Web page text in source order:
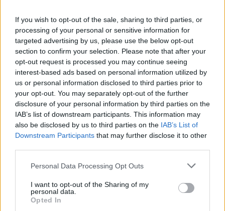
If you wish to opt-out of the sale, sharing to third parties, or
processing of your personal or sensitive information for
targeted advertising by us, please use the below opt-out
section to confirm your selection. Please note that after your
opt-out request is processed you may continue seeing
interest-based ads based on personal information utilized by
us or personal information disclosed to third parties prior to
your opt-out. You may separately opt-out of the further
disclosure of your personal information by third parties on the
IAB’s list of downstream participants. This information may
also be disclosed by us to third parties on the IAB’s List of
Downstream Participants that may further disclose it to other
Please note that this website/app uses one or more Google
not limited to your visit or usage behaviour. You may click to
grant or deny consent to Google and its third-party tags to
use your data for below specified purposes in below Google
Personal Data Processing Opt Outs
I want to opt-out of the Sharing of my
personal data.
Opted In
Τροφικές αλλεργίες: Η μέθοδος που βοηθά τα παιδιά να
πετύχουν υψηλά ποσοστά απευαισθητοποίησης
Οι ερευνητές πειραματίστηκαν αρχικά με τα φιστίκια,
αλλά σκοπεύουν να επεκτείνουν την έρευνα και σε
άλλα αλλεργιογόνα τρόφιμα
24.02.2025, 12:17